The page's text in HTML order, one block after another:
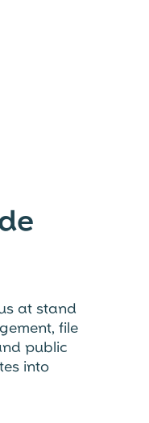
at stand
file
public
into